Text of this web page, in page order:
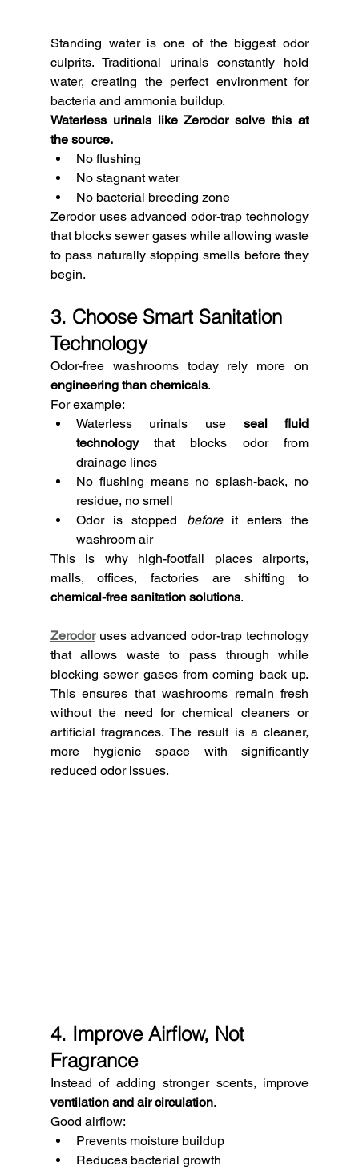
Standing water is one of the biggest odor
culprits. Traditional urinals constantly hold
water, creating the perfect environment for
bacteria and ammonia buildup.
Waterless urinals like Zerodor solve this at
the source.
No flushing
No stagnant water
No bacterial breeding zone
Zerodor uses advanced odor-trap technology
that blocks sewer gases while allowing waste
to pass naturally stopping smells before they
begin.
3. Choose Smart Sanitation
Technology
engineering than chemicals.
For example:
Waterless urinals use seal fluid
technology that blocks odor from
drainage lines
No flushing means no splash-back, no
residue, no smell
Odor is stopped before it enters the
washroom air
This is why high-footfall places airports,
chemical-free sanitation solutions.
Zerodor uses advanced odor-trap technology
that allows waste to pass through while
blocking sewer gases from coming back up.
This ensures that washrooms remain fresh
without the need for chemical cleaners or
artificial fragrances. The result is a cleaner,
more hygienic space with significantly
reduced odor issues.
4. Improve Airflow, Not
Fragrance
ventilation and air circulation.
Good airflow:
Prevents moisture buildup
Reduces bacterial growth